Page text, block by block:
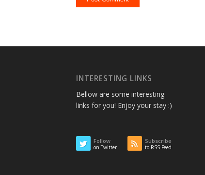
INTERESTING LINKS
Bellow are some interesting
links for you! Enjoy your stay :)
Follow
on Twitter
Subscribe
to RSS Feed